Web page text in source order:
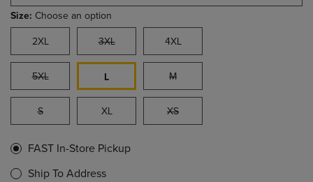
Size: Choose an option
2XL 3XL 4XL
5XL L M
S XL XS
FAST In-Store Pickup
Ship To Address